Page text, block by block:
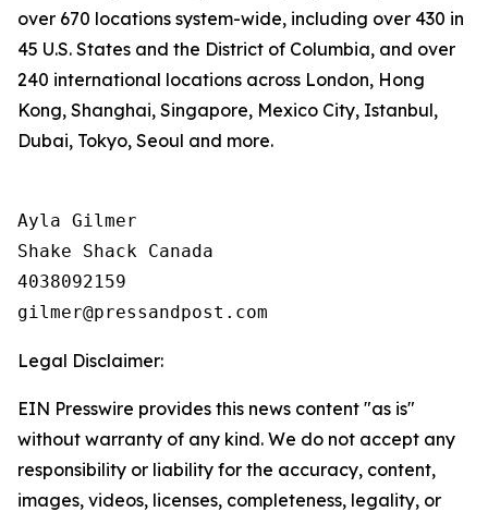
over 670 locations system-wide, including over 430 in
45 U.S. States and the District of Columbia, and over
240 international locations across London, Hong
Kong, Shanghai, Singapore, Mexico City, Istanbul,
Dubai, Tokyo, Seoul and more.
Ayla Gilmer
Shake Shack Canada
4038092159
Legal Disclaimer:
EIN Presswire provides this news content "as is"
without warranty of any kind. We do not accept any
responsibility or liability for the accuracy, content,
images, videos, licenses, completeness, legality, or